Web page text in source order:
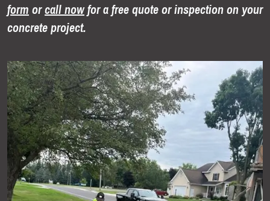
form orcall nowfor a free quote or inspection on your
concrete project.